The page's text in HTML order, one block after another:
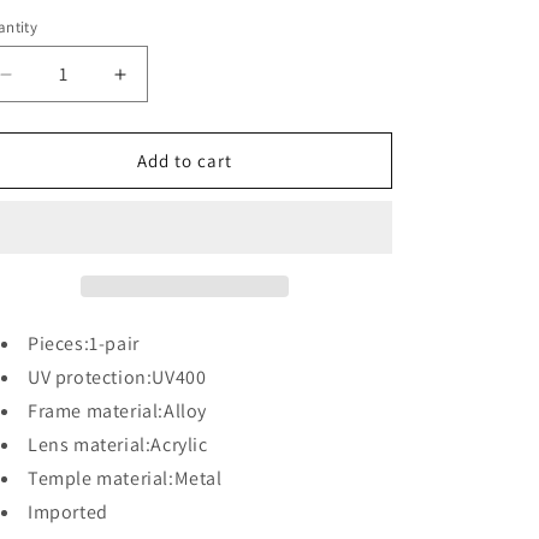
Decrease
quantity
for
Protection
Increase
quantity
for
UV
Protection
Add to cart
Pieces:1-pair
UV protection:UV400
Frame material:Alloy
Lens material:Acrylic
Temple material:Metal
Imported